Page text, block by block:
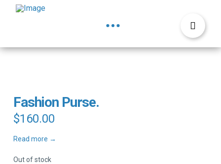
Fashion Purse.
$160.00
Read more →
Out of stock